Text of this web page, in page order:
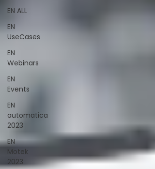
EN ALL
EN
UseCases
EN
Webinars
EN
Events
EN
automatica
2023
EN
Motek
2023